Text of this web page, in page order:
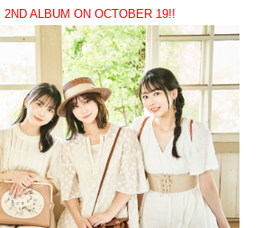
ALBUM ON OCTOBER 19!!